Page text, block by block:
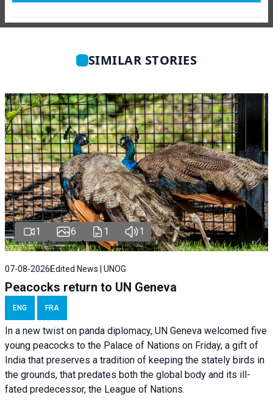
SIMILAR STORIES
1 6 1 1
07-08-2026 Edited News | UNOG
Peacocks return to UN Geneva
ENG FRA
In a new twist on panda diplomacy, UN Geneva welcomed five
young peacocks to the Palace of Nations on Friday, a gift of
India that preserves a tradition of keeping the stately birds in
the grounds, that predates both the global body and its ill-
fated predecessor, the League of Nations.